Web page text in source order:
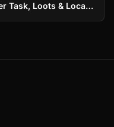
OSRS Steel Dragons Guide: Slayer Task, Loots & Locations